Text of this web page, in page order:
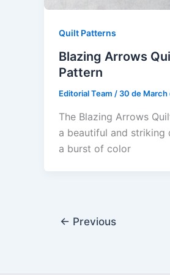
Quilt Patterns
Blazing Arrows
Pattern
Editorial Team / 30 de March
The Blazing Arrows
a beautiful and striking
a burst of color
← Previous